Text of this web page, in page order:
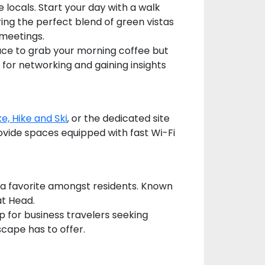
Start your day with a walk
the perfect blend of green vistas
to grab your morning coffee but
networking and gaining insights
Hike and Ski, or the dedicated site
spaces equipped with fast Wi-Fi
favorite amongst residents. Known
Head.
for business travelers seeking
has to offer.